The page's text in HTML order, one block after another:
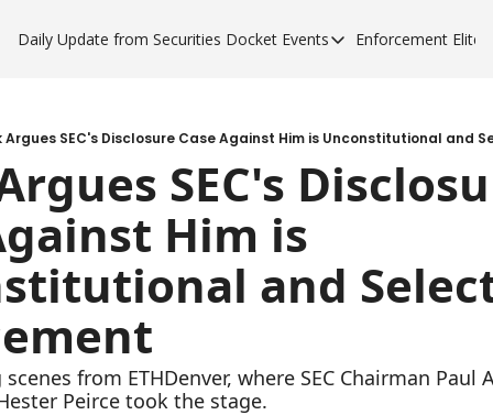
Daily Update from Securities Docket Events
Events
Sponsor a Forum
Enforcement Elite
Argues SEC's Disclosure Case Against Him is Unconstitutional and
SEC's
Him is
and
from ETHDenver, where SEC Chairman Paul
Peirce took the stage.